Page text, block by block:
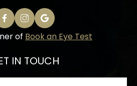
of Book an Eye Test
IN TOUCH